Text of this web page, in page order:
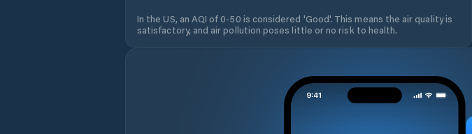
In the US, an AQI of 0-50 is considered 'Good'. This means the air quality is
satisfactory, and air pollution poses little or no risk to health.